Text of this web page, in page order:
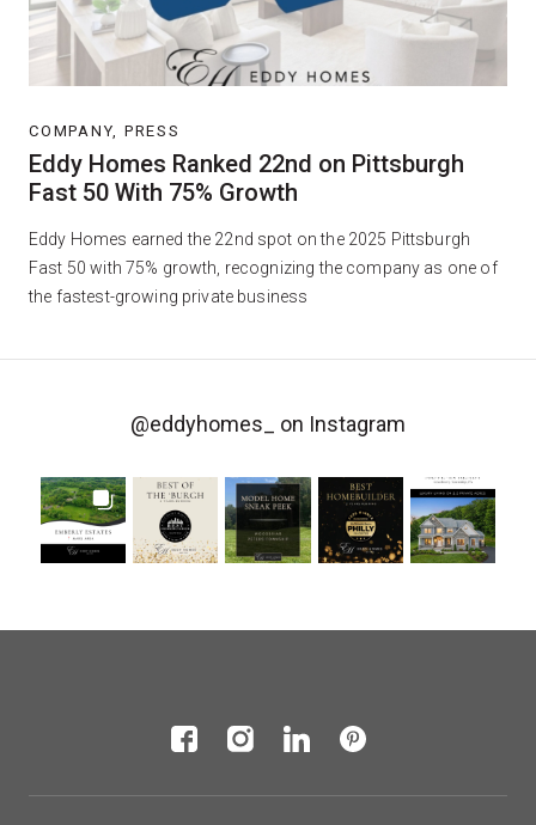
COMPANY, PRESS
Eddy Homes Ranked 22nd on Pittsburgh
Fast 50 With 75% Growth
Eddy Homes earned the 22nd spot on the 2025 Pittsburgh
Fast 50 with 75% growth, recognizing the company as one of
the fastest-growing private business
@eddyhomes_ on Instagram